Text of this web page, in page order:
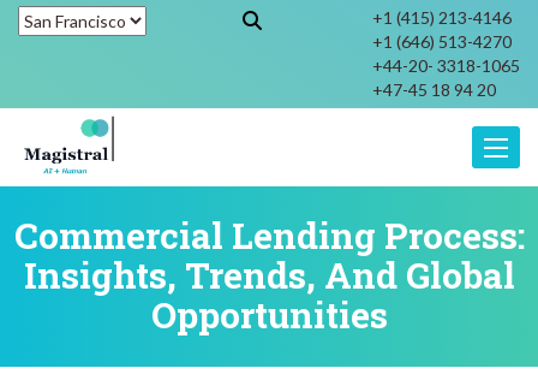
+1 (415) 213-4146
+1 (646) 513-4270
+44-20- 3318-1065
+47-45 18 94 20
Commercial Lending Process:
Insights, Trends, And Global
Opportunities